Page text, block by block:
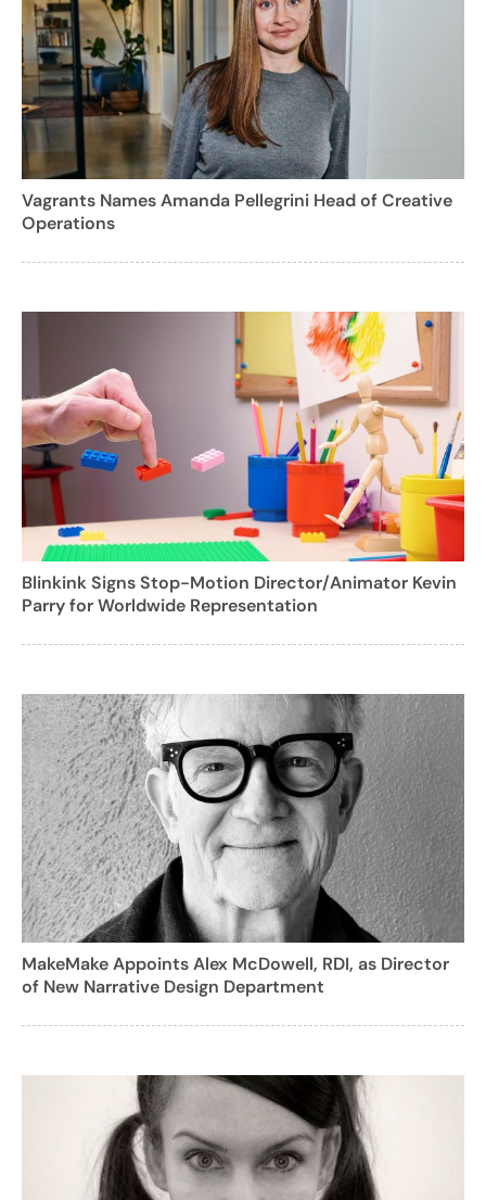
Vagrants Names Amanda Pellegrini Head of Creative
Operations
Blinkink Signs Stop-Motion Director/Animator Kevin
Parry for Worldwide Representation
MakeMake Appoints Alex McDowell, RDI, as Director
of New Narrative Design Department